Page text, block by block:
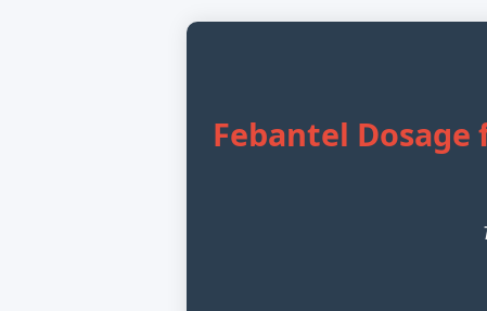
Febantel Dosage